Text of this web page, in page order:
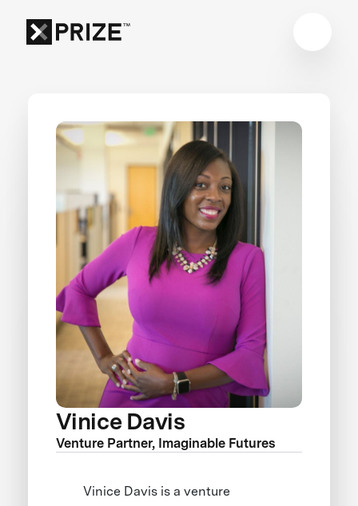
Vinice Davis
Venture Partner, Imaginable Futures
Vinice Davis is a venture